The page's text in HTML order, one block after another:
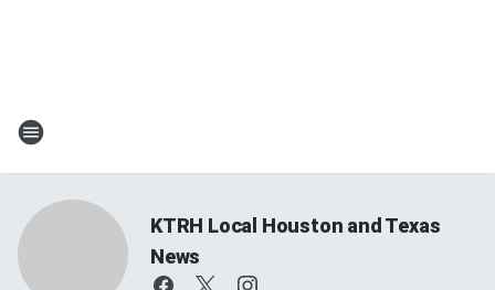
KTRH Local Houston and Texas
News